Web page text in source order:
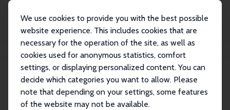
We use cookies to provide you with the best possible
website experience. This includes cookies that are
necessary for the operation of the site, as well as
cookies used for anonymous statistics, comfort
settings, or displaying personalized content. You can
decide which categories you want to allow. Please
note that depending on your settings, some features
of the website may not be available.
Search
Research Fellows